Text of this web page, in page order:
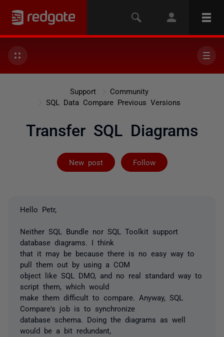
Support
Community
SQL Data Compare Previous Versions
Transfer SQL Diagrams
New post Follow
Not yet
Hello Petr,
Neither SQL Bundle nor SQL Toolkit support
database diagrams. I think
that it may be because there is no easy way to
pull them out by using a COM
object like SQL DMO, and no real standard way to
script them, which would
make them difficult to compare. Anyway, SQL
Compare's job is to synchronize
database schema. Doing the diagrams as well
would be a bit redundant,